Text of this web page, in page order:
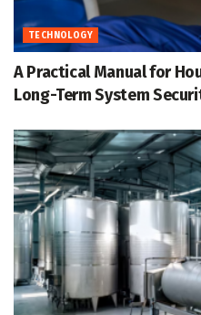
TECHNOLOGY
A Practical Manual for
Long-Term System